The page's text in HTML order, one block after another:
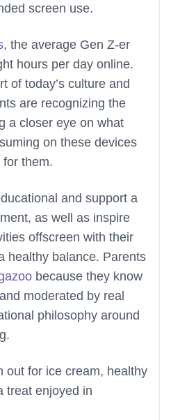
screen use.
, the average Gen Z-er
hours per day online.
of today’s culture and
are recognizing the
a closer eye on what
on these devices
them.
and support a
as well as inspire
offscreen with their
healthy balance. Parents
because they know
moderated by real
philosophy around
out for ice cream, healthy
treat enjoyed in